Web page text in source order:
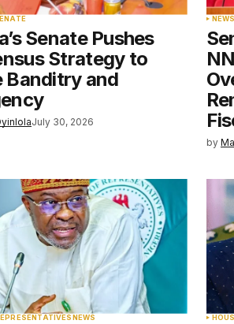
Your E-mail *
in
I
Senate Pushes
Strategy to
Banditry and
July 30, 2026
NEWS
by
NEWS